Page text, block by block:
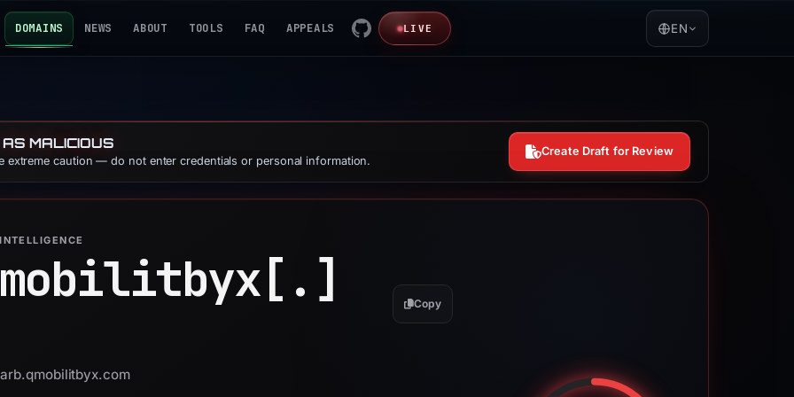
DOMAINS NEWS ABOUT TOOLS FAQ APPEALS LIVE EN
MALICIOUS
extreme caution — do not enter credentials or personal information.
Create Draft for Review
Copy